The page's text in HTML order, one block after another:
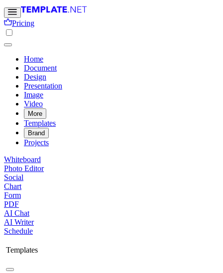
Pricing
Home
Document
Design
Presentation
Image
Video
More
Templates
Brand
Projects
Whiteboard
Photo Editor
Social
Chart
Form
PDF
AI Chat
AI Writer
Schedule
Templates